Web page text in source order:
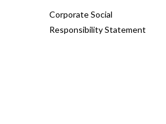
Corporate Social
Responsibility Statement